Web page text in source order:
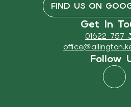
FIND US ON
Get In
01622 757
Follow